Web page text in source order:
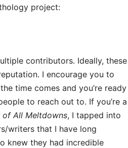
project:
contributors. Ideally, these
I encourage you to
time comes and you’re ready
to reach out to. If you’re a
of All Meltdowns, I tapped into
writers that I have long
knew they had incredible